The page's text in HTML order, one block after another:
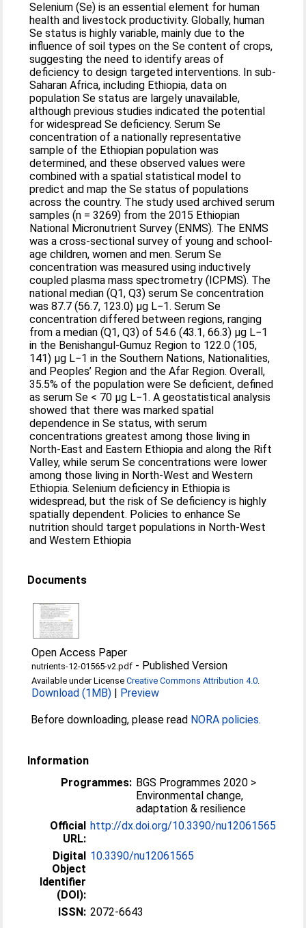
Selenium (Se) is an essential element for human
health and livestock productivity. Globally, human
Se status is highly variable, mainly due to the
influence of soil types on the Se content of crops,
suggesting the need to identify areas of
deficiency to design targeted interventions. In sub-
Saharan Africa, including Ethiopia, data on
population Se status are largely unavailable,
although previous studies indicated the potential
for widespread Se deficiency. Serum Se
concentration of a nationally representative
sample of the Ethiopian population was
determined, and these observed values were
combined with a spatial statistical model to
predict and map the Se status of populations
across the country. The study used archived serum
samples (n = 3269) from the 2015 Ethiopian
National Micronutrient Survey (ENMS). The ENMS
was a cross-sectional survey of young and school-
age children, women and men. Serum Se
concentration was measured using inductively
coupled plasma mass spectrometry (ICPMS). The
national median (Q1, Q3) serum Se concentration
was 87.7 (56.7, 123.0) μg L−1. Serum Se
concentration differed between regions, ranging
from a median (Q1, Q3) of 54.6 (43.1, 66.3) µg L−1
in the Benishangul-Gumuz Region to 122.0 (105,
141) µg L−1 in the Southern Nations, Nationalities,
and Peoples’ Region and the Afar Region. Overall,
35.5% of the population were Se deficient, defined
as serum Se < 70 µg L−1. A geostatistical analysis
showed that there was marked spatial
dependence in Se status, with serum
concentrations greatest among those living in
North-East and Eastern Ethiopia and along the Rift
Valley, while serum Se concentrations were lower
among those living in North-West and Western
Ethiopia. Selenium deficiency in Ethiopia is
widespread, but the risk of Se deficiency is highly
spatially dependent. Policies to enhance Se
nutrition should target populations in North-West
and Western Ethiopia
Documents
Open Access Paper
nutrients-12-01565-v2.pdf - Published Version
Available under LicenseCreative Commons Attribution 4.0.
Download (1MB) | Preview
Before downloading, please read NORA policies.
Information
Programmes: BGS Programmes 2020 >
Environmental change,
adaptation & resilience
Official
URL:
http://dx.doi.org/10.3390/nu12061565
Digital
Object
Identifier
(DOI):
10.3390/nu12061565
ISSN: 2072-6643